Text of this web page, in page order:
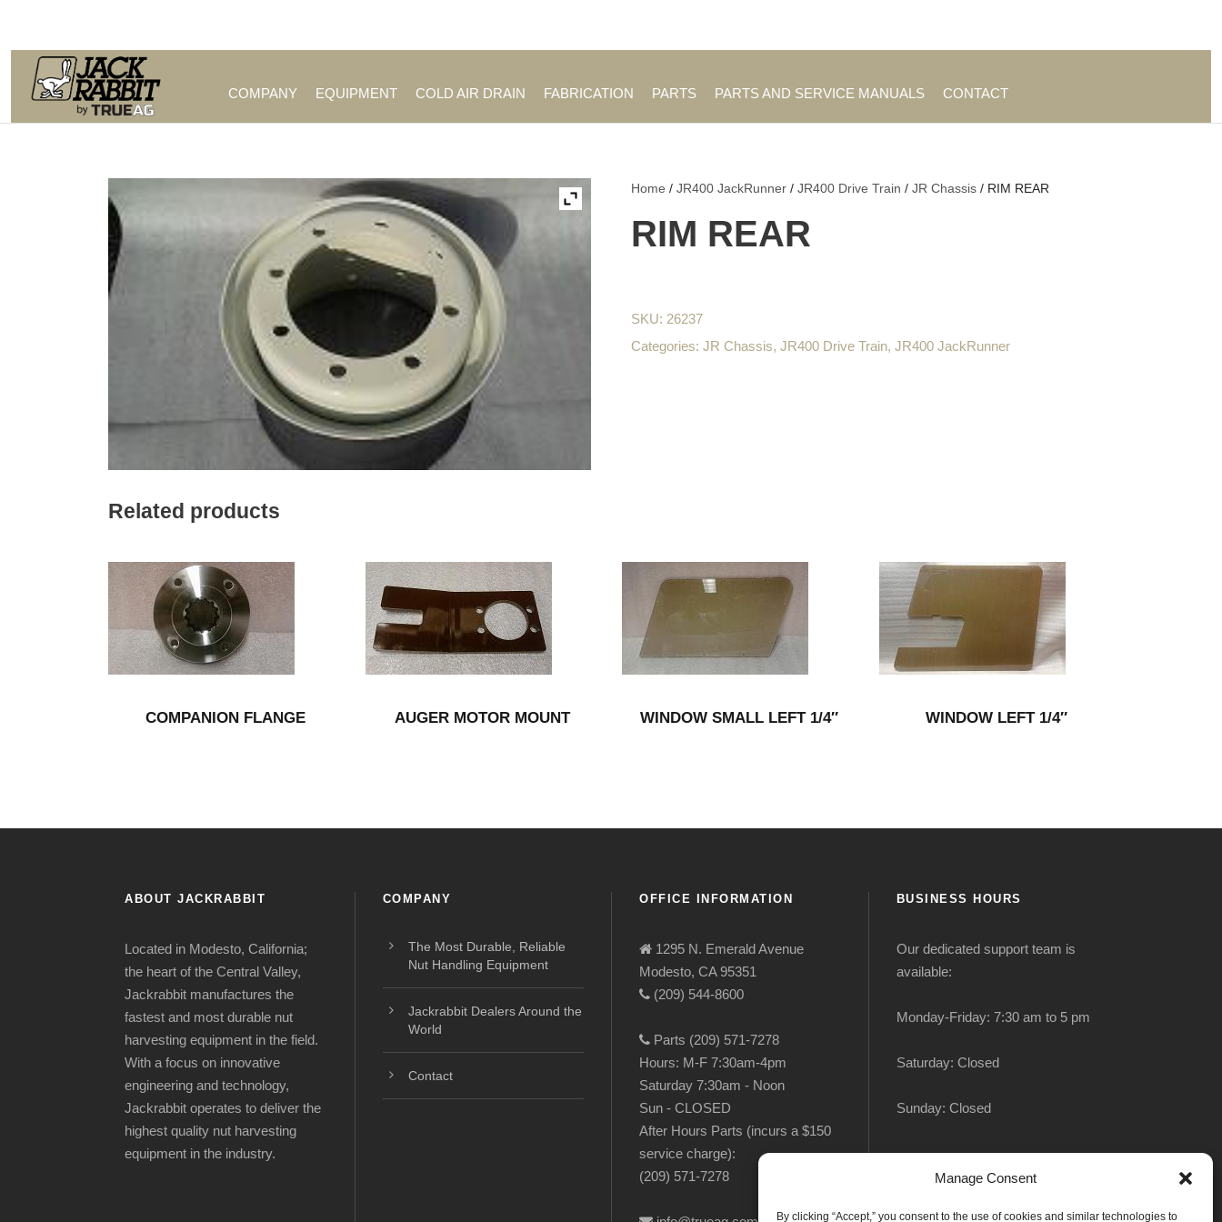
Manage Consent
By clicking “Accept,” you consent to the use of cookies and similar technologies to
COMPANY EQUIPMENT COLD AIR DRAIN FABRICATION PARTS PARTS AND SERVICE MANUALS CONTACT
Home /JR400 JackRunner /JR400 Drive Train /JR Chassis / RIM REAR
RIM REAR
SKU: 26237
Categories:JR Chassis,JR400 Drive Train,JR400 JackRunner
Related products
COMPANION FLANGE AUGER MOTOR MOUNT WINDOW SMALL LEFT 1/4″ WINDOW LEFT 1/4″
ABOUT JACKRABBIT
Located in Modesto, California;
the heart of the Central Valley,
Jackrabbit manufactures the
fastest and most durable nut
harvesting equipment in the field.
With a focus on innovative
engineering and technology,
Jackrabbit operates to deliver the
highest quality nut harvesting
equipment in the industry.
COMPANY
The Most Durable, Reliable
Nut Handling Equipment
Jackrabbit Dealers Around the
World
Contact
OFFICE INFORMATION
1295 N. Emerald Avenue
Modesto, CA 95351
(209) 544-8600
Parts (209) 571-7278
Hours: M-F 7:30am-4pm
Saturday 7:30am - Noon
Sun - CLOSED
After Hours Parts (incurs a $150
service charge):
(209) 571-7278
BUSINESS HOURS
Our dedicated support team is
available:
Monday-Friday: 7:30 am to 5 pm
Saturday: Closed
Sunday: Closed